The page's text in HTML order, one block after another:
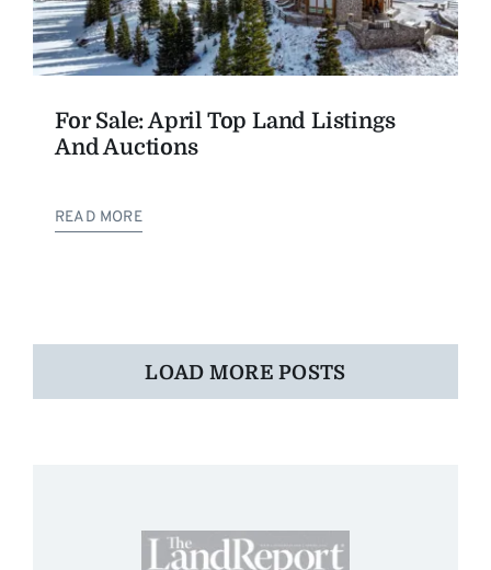
For Sale: April Top Land Listings
And Auctions
READ MORE
LOAD MORE POSTS